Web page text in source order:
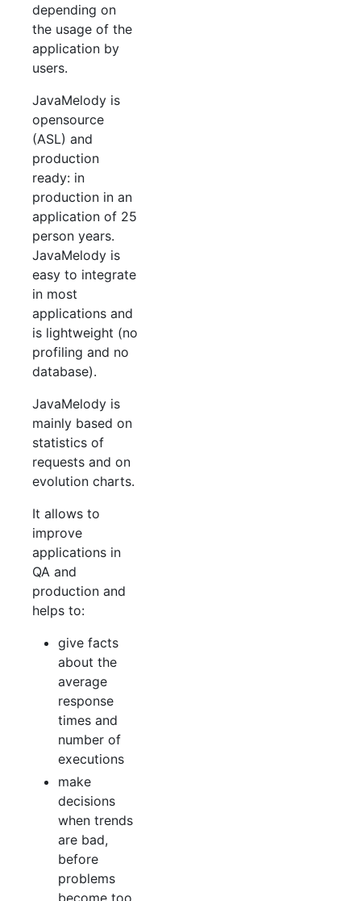
depending on
the usage of the
application by
users.
JavaMelody is
opensource
(ASL) and
production
ready: in
production in an
application of 25
person years.
JavaMelody is
easy to integrate
in most
applications and
is lightweight (no
profiling and no
database).
JavaMelody is
mainly based on
statistics of
requests and on
evolution charts.
It allows to
improve
applications in
QA and
production and
helps to:
give facts
about the
average
response
times and
number of
executions
make
decisions
when trends
are bad,
before
problems